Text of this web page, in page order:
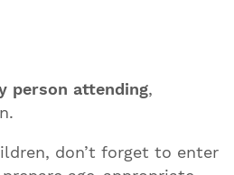
person attending,
don’t forget to enter